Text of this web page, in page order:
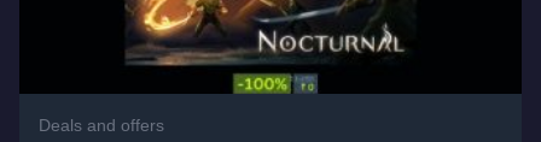
Deals and offers